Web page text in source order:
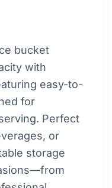
bucket
with
easy-to-
for
Perfect
or
storage